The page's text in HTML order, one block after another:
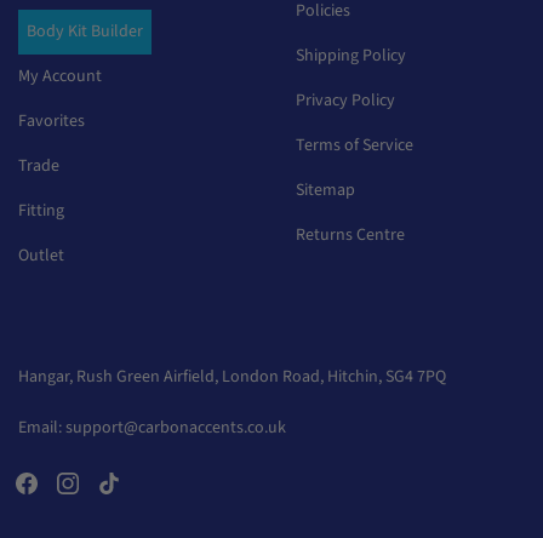
Body Kit Builder
My Account
Favorites
Trade
Fitting
Outlet
Policies
Shipping Policy
Privacy Policy
Terms of Service
Sitemap
Returns Centre
Hangar, Rush Green Airfield, London Road, Hitchin, SG4 7PQ
Email: support@carbonaccents.co.uk